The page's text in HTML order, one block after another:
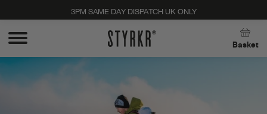
3PM SAME DAY DISPATCH UK ONLY
Basket